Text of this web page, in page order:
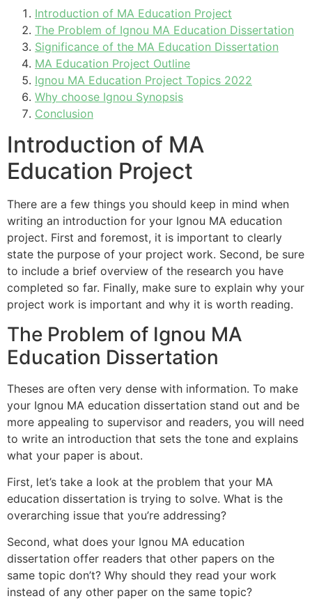
Introduction of MA Education Project
The Problem of Ignou MA Education Dissertation
Significance of the MA Education Dissertation
MA Education Project Outline
Ignou MA Education Project Topics 2022
Why choose Ignou Synopsis
Conclusion
Introduction of MA
Education Project
There are a few things you should keep in mind when
writing an introduction for your Ignou MA education
project. First and foremost, it is important to clearly
state the purpose of your project work. Second, be sure
to include a brief overview of the research you have
completed so far. Finally, make sure to explain why your
project work is important and why it is worth reading.
The Problem of Ignou MA
Education Dissertation
Theses are often very dense with information. To make
your Ignou MA education dissertation stand out and be
more appealing to supervisor and readers, you will need
to write an introduction that sets the tone and explains
what your paper is about.
First, let’s take a look at the problem that your MA
education dissertation is trying to solve. What is the
overarching issue that you’re addressing?
Second, what does your Ignou MA education
dissertation offer readers that other papers on the
same topic don’t? Why should they read your work
instead of any other paper on the same topic?